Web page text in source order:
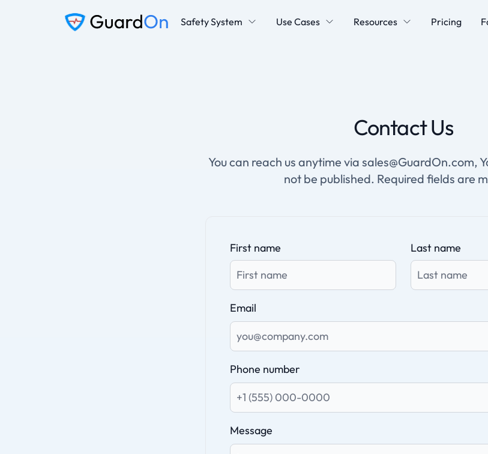
Safety System Use Cases Resources Pricing
Contact Us
You can reach us anytime via sales@GuardOn.com,
not be published. Required fields are
First name Last name
Email
Phone number
Message